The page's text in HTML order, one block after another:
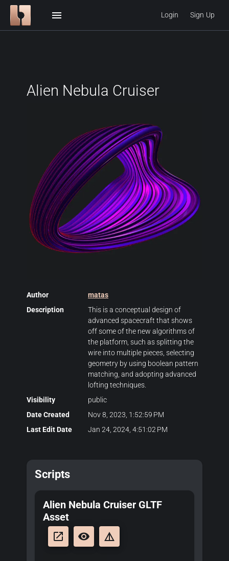
menu Login Sign Up
Alien Nebula Cruiser
Author
matas
Description
This is a conceptual design of
advanced spacecraft that shows
off some of the new algorithms of
the platform, such as splitting the
wire into multiple pieces, selecting
geometry by using boolean pattern
matching, and adopting advanced
lofting techniques.
Visibility
public
Date Created
Nov 8, 2023, 1:52:59 PM
Last Edit Date
Jan 24, 2024, 4:51:02 PM
Scripts
Alien Nebula Cruiser GLTF
Asset
launch
remove_red_eye details